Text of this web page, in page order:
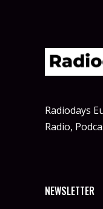
Radiodays
Radio,
NEWSLETTER